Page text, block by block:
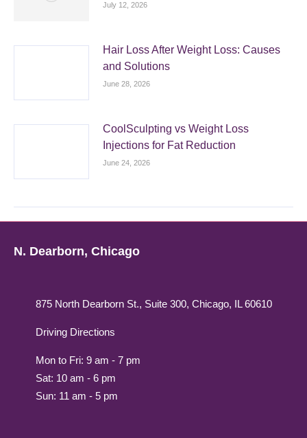
July 12, 2026
Hair Loss After Weight Loss: Causes
and Solutions
June 28, 2026
CoolSculpting vs Weight Loss
Injections for Fat Reduction
June 24, 2026
N. Dearborn, Chicago
875 North Dearborn St., Suite 300, Chicago, IL 60610
Driving Directions
Mon to Fri: 9 am - 7 pm
Sat: 10 am - 6 pm
Sun: 11 am - 5 pm